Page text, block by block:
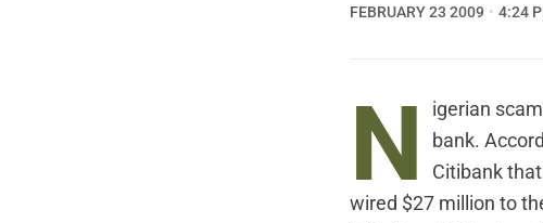
FEBRUARY 23 2009 4:24
N
igerian
bank.
Citibank
wired $27 million to